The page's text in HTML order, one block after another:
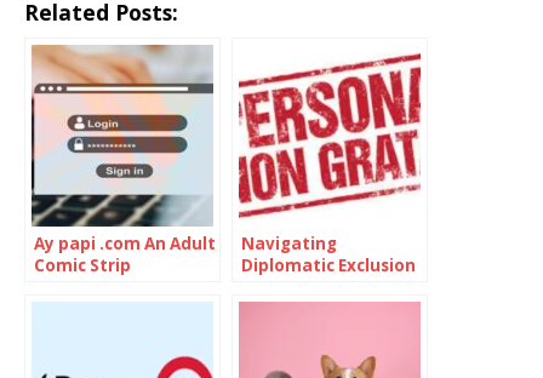
Related Posts:
Ay papi .com An Adult
Comic Strip
Navigating
Diplomatic Exclusion
Grata